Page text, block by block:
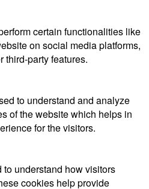
certain functionalities like
on social media platforms,
third-party features.
to understand and analyze
of the website which helps in
for the visitors.
understand how visitors
cookies help provide